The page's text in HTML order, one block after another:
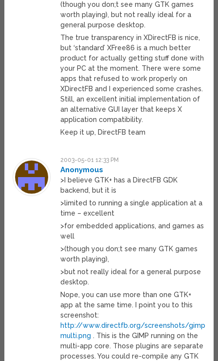
(though you don;t see many GTK games
worth playing), but not really ideal for a
general purpose desktop.
The true transparency in XDirectFB is nice,
but ‘standard’ XFree86 is a much better
product for actually getting stuff done with
your PC at the moment. There were some
apps that refused to work properly on
XDirectFB and I experienced some crashes.
Still, an excellent initial implementation of
an alternative GUI layer that keeps X
application compatibility.
Keep it up, DirectFB team
2003-05-01 12:33 PM
Anonymous
>I believe GTK+ has a DirectFB GDK
backend, but it is
>limited to running a single application at a
time – excellent
>for embedded applications, and games as
well
>(though you don;t see many GTK games
worth playing),
>but not really ideal for a general purpose
desktop.
Nope, you can use more than one GTK+
app at the same time. I point you to this
screenshot:
http://www.directfb.org/screenshots/gimp-
multi.png . This is the GIMP running on the
multi-app core. Those plugins are separate
processes. You could re-compile any GTK